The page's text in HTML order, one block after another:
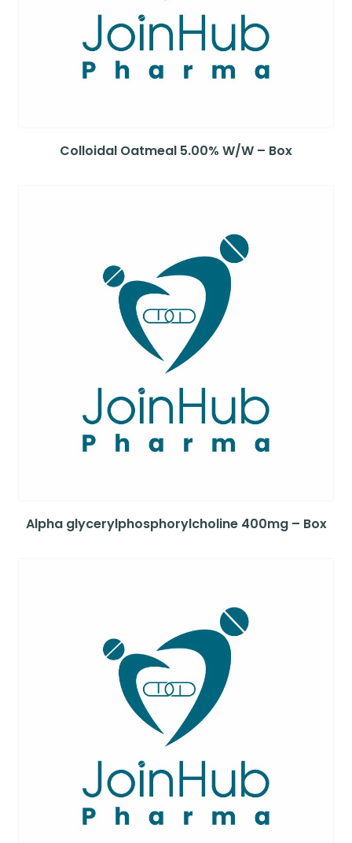
Colloidal Oatmeal 5.00% W/W – Box
Alpha glycerylphosphorylcholine 400mg – Box